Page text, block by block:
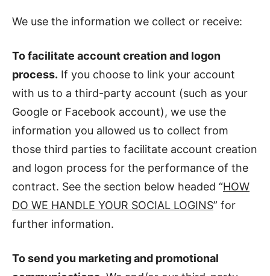
We use the information we collect or receive:
To facilitate account creation and logon
process. If you choose to link your account
with us to a third-party account (such as your
Google or Facebook account), we use the
information you allowed us to collect from
those third parties to facilitate account creation
and logon process for the performance of the
contract. See the section below headed “HOW
DO WE HANDLE YOUR SOCIAL LOGINS” for
further information.
To send you marketing and promotional